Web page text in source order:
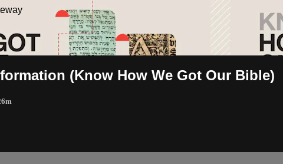
(Know How We Got Our Bible)